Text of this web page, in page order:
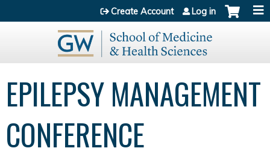
Jump to content
Create Account Log in
EPILEPSY MANAGEMENT
CONFERENCE